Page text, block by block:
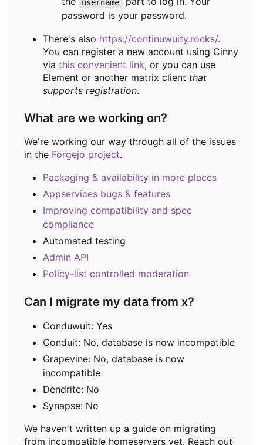
username
password is your password.
There's also https://continuwuity.rocks/.
You can register a new account using Cinny
via this convenient link, or you can use
Element or another matrix client that
supports registration.
What are we working on?
We're working our way through all of the issues
in the Forgejo project.
Packaging & availability in more places
Appservices bugs & features
Improving compatibility and spec
compliance
Automated testing
Admin API
Policy-list controlled moderation
Can I migrate my data from x?
Conduwuit: Yes
Conduit: No, database is now incompatible
Grapevine: No, database is now
incompatible
Dendrite: No
Synapse: No
We haven't written up a guide on migrating
from incompatible homeservers yet. Reach out